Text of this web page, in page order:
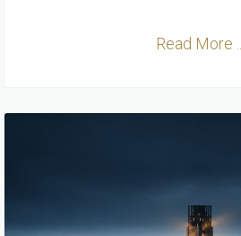
Read More ...